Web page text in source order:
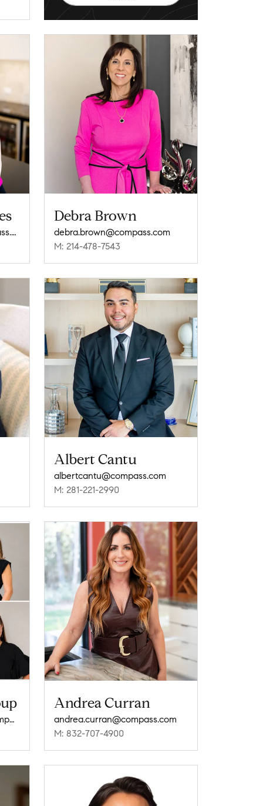
sarah.brooksstokes@compass.com
Debra Brown
debra.brown@compass.com
M: 214-478-7543
Albert Cantu
albertcantu@compass.com
M: 281-221-2990
thecosmopolitangroup@compass.com
Andrea Curran
andrea.curran@compass.com
M: 832-707-4900